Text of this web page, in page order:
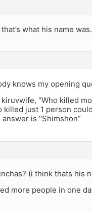
what his name was.
knows my opening
kiruvwife, “Who killed
killed just 1 person
is “Shimshon”
(i think thats his
more people in one